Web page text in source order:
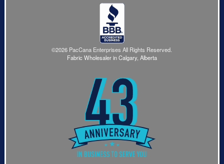
©2026 PacCana Enterprises All Rights Reserved.
Fabric Wholesaler in Calgary, Alberta